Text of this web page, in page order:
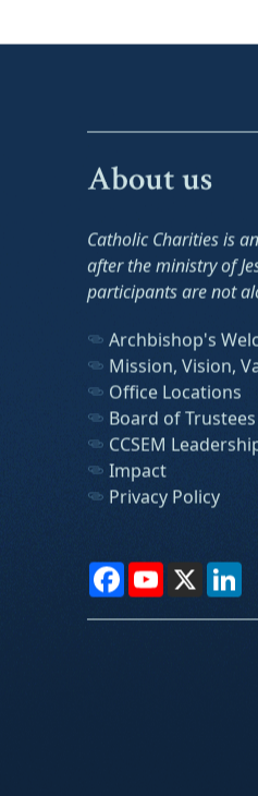
About us
Catholic Charities is
after the ministry of
participants are not
Archbishop's
Mission, Vision,
Office Locations
Board of Trustees
CCSEM
Impact
Privacy Policy
FacebookYouTube